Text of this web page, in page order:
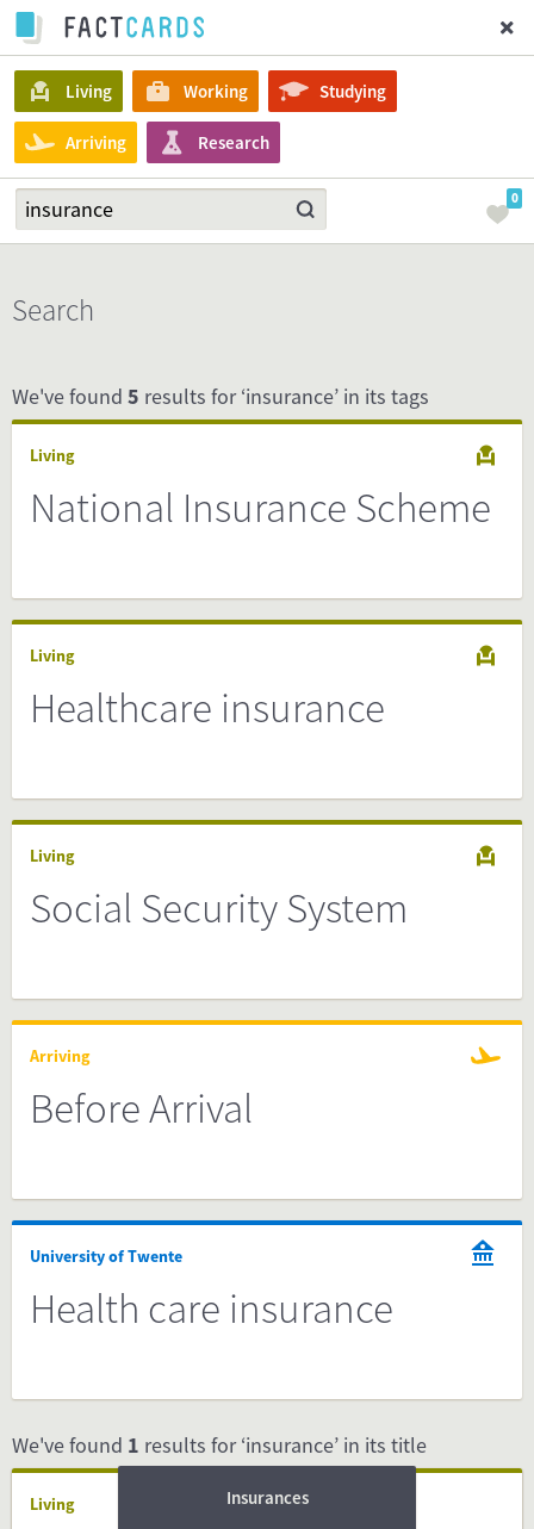
Living Working Studying
Arriving Research
0
Search
We've found 5 results for ‘insurance’ in its tags
Living
National Insurance Scheme
Living
Healthcare insurance
Living
Social Security System
Arriving
Before Arrival
University of Twente
Health care insurance
We've found 1 results for ‘insurance’ in its title
Living Insurances